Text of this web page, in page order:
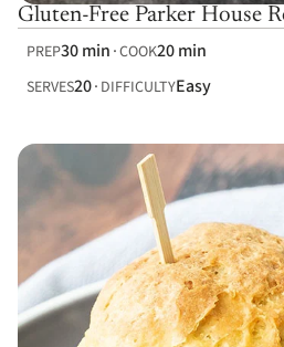
Gluten-Free Parker House
PREP30 min COOK20 min
SERVES20 DIFFICULTYEasy